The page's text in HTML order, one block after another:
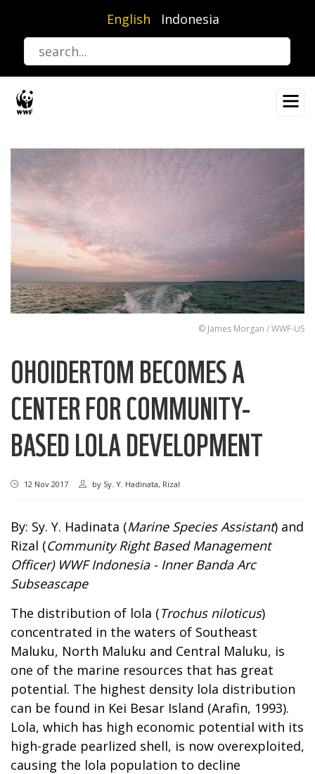
content
English Indonesia
© James Morgan / WWF-US
OHOIDERTOM BECOMES A
CENTER FOR COMMUNITY-
BASED LOLA DEVELOPMENT
12 Nov 2017 by Sy. Y. Hadinata, Rizal
By: Sy. Y. Hadinata (Marine Species Assistant) and
Rizal (Community Right Based Management
Officer)WWF Indonesia - Inner Banda Arc
Subseascape
The distribution of lola (Trochus niloticus)
concentrated in the waters of Southeast
Maluku, North Maluku and Central Maluku, is
one of the marine resources that has great
potential. The highest density lola distribution
can be found in Kei Besar Island (Arafin, 1993).
Lola, which has high economic potential with its
high-grade pearlized shell, is now overexploited,
causing the lola population to decline